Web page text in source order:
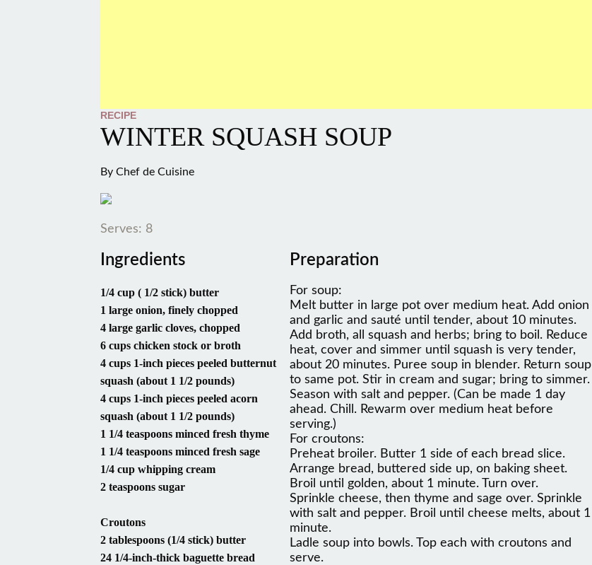
RECIPE
WINTER SQUASH SOUP
By Chef de Cuisine
Serves: 8
Ingredients
1/4 cup ( 1/2 stick) butter
1 large onion, finely chopped
4 large garlic cloves, chopped
6 cups chicken stock or broth
4 cups 1-inch pieces peeled butternut
squash (about 1 1/2 pounds)
4 cups 1-inch pieces peeled acorn
squash (about 1 1/2 pounds)
1 1/4 teaspoons minced fresh thyme
1 1/4 teaspoons minced fresh sage
1/4 cup whipping cream
2 teaspoons sugar
Croutons
2 tablespoons (1/4 stick) butter
24 1/4-inch-thick baguette bread
Preparation
For soup:
Melt butter in large pot over medium heat. Add onion
and garlic and sauté until tender, about 10 minutes.
Add broth, all squash and herbs; bring to boil. Reduce
heat, cover and simmer until squash is very tender,
about 20 minutes. Puree soup in blender. Return soup
to same pot. Stir in cream and sugar; bring to simmer.
Season with salt and pepper. (Can be made 1 day
ahead. Chill. Rewarm over medium heat before
serving.)
For croutons:
Preheat broiler. Butter 1 side of each bread slice.
Arrange bread, buttered side up, on baking sheet.
Broil until golden, about 1 minute. Turn over.
Sprinkle cheese, then thyme and sage over. Sprinkle
with salt and pepper. Broil until cheese melts, about 1
minute.
Ladle soup into bowls. Top each with croutons and
serve.